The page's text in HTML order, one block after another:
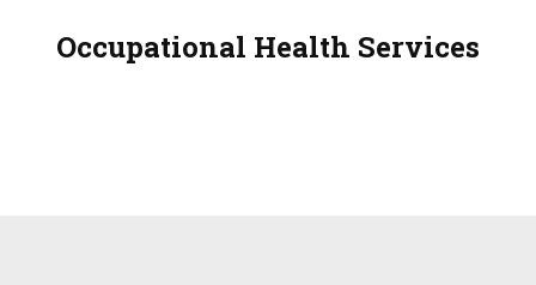
Occupational Health Services